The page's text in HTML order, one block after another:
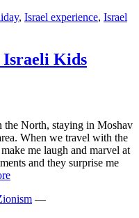
, Israel experience, Israel
Israeli Kids
the North, staying in Moshav
When we travel with the
me laugh and marvel at
and they surprise me
3
Maps —